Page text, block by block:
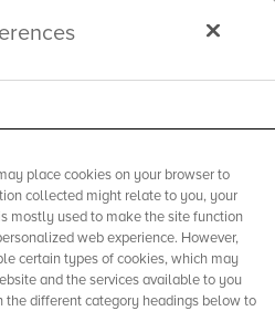
place cookies on your browser to
collected might relate to you, your
mostly used to make the site function
web experience. However,
certain types of cookies, which may
and the services available to you
the different category headings below to